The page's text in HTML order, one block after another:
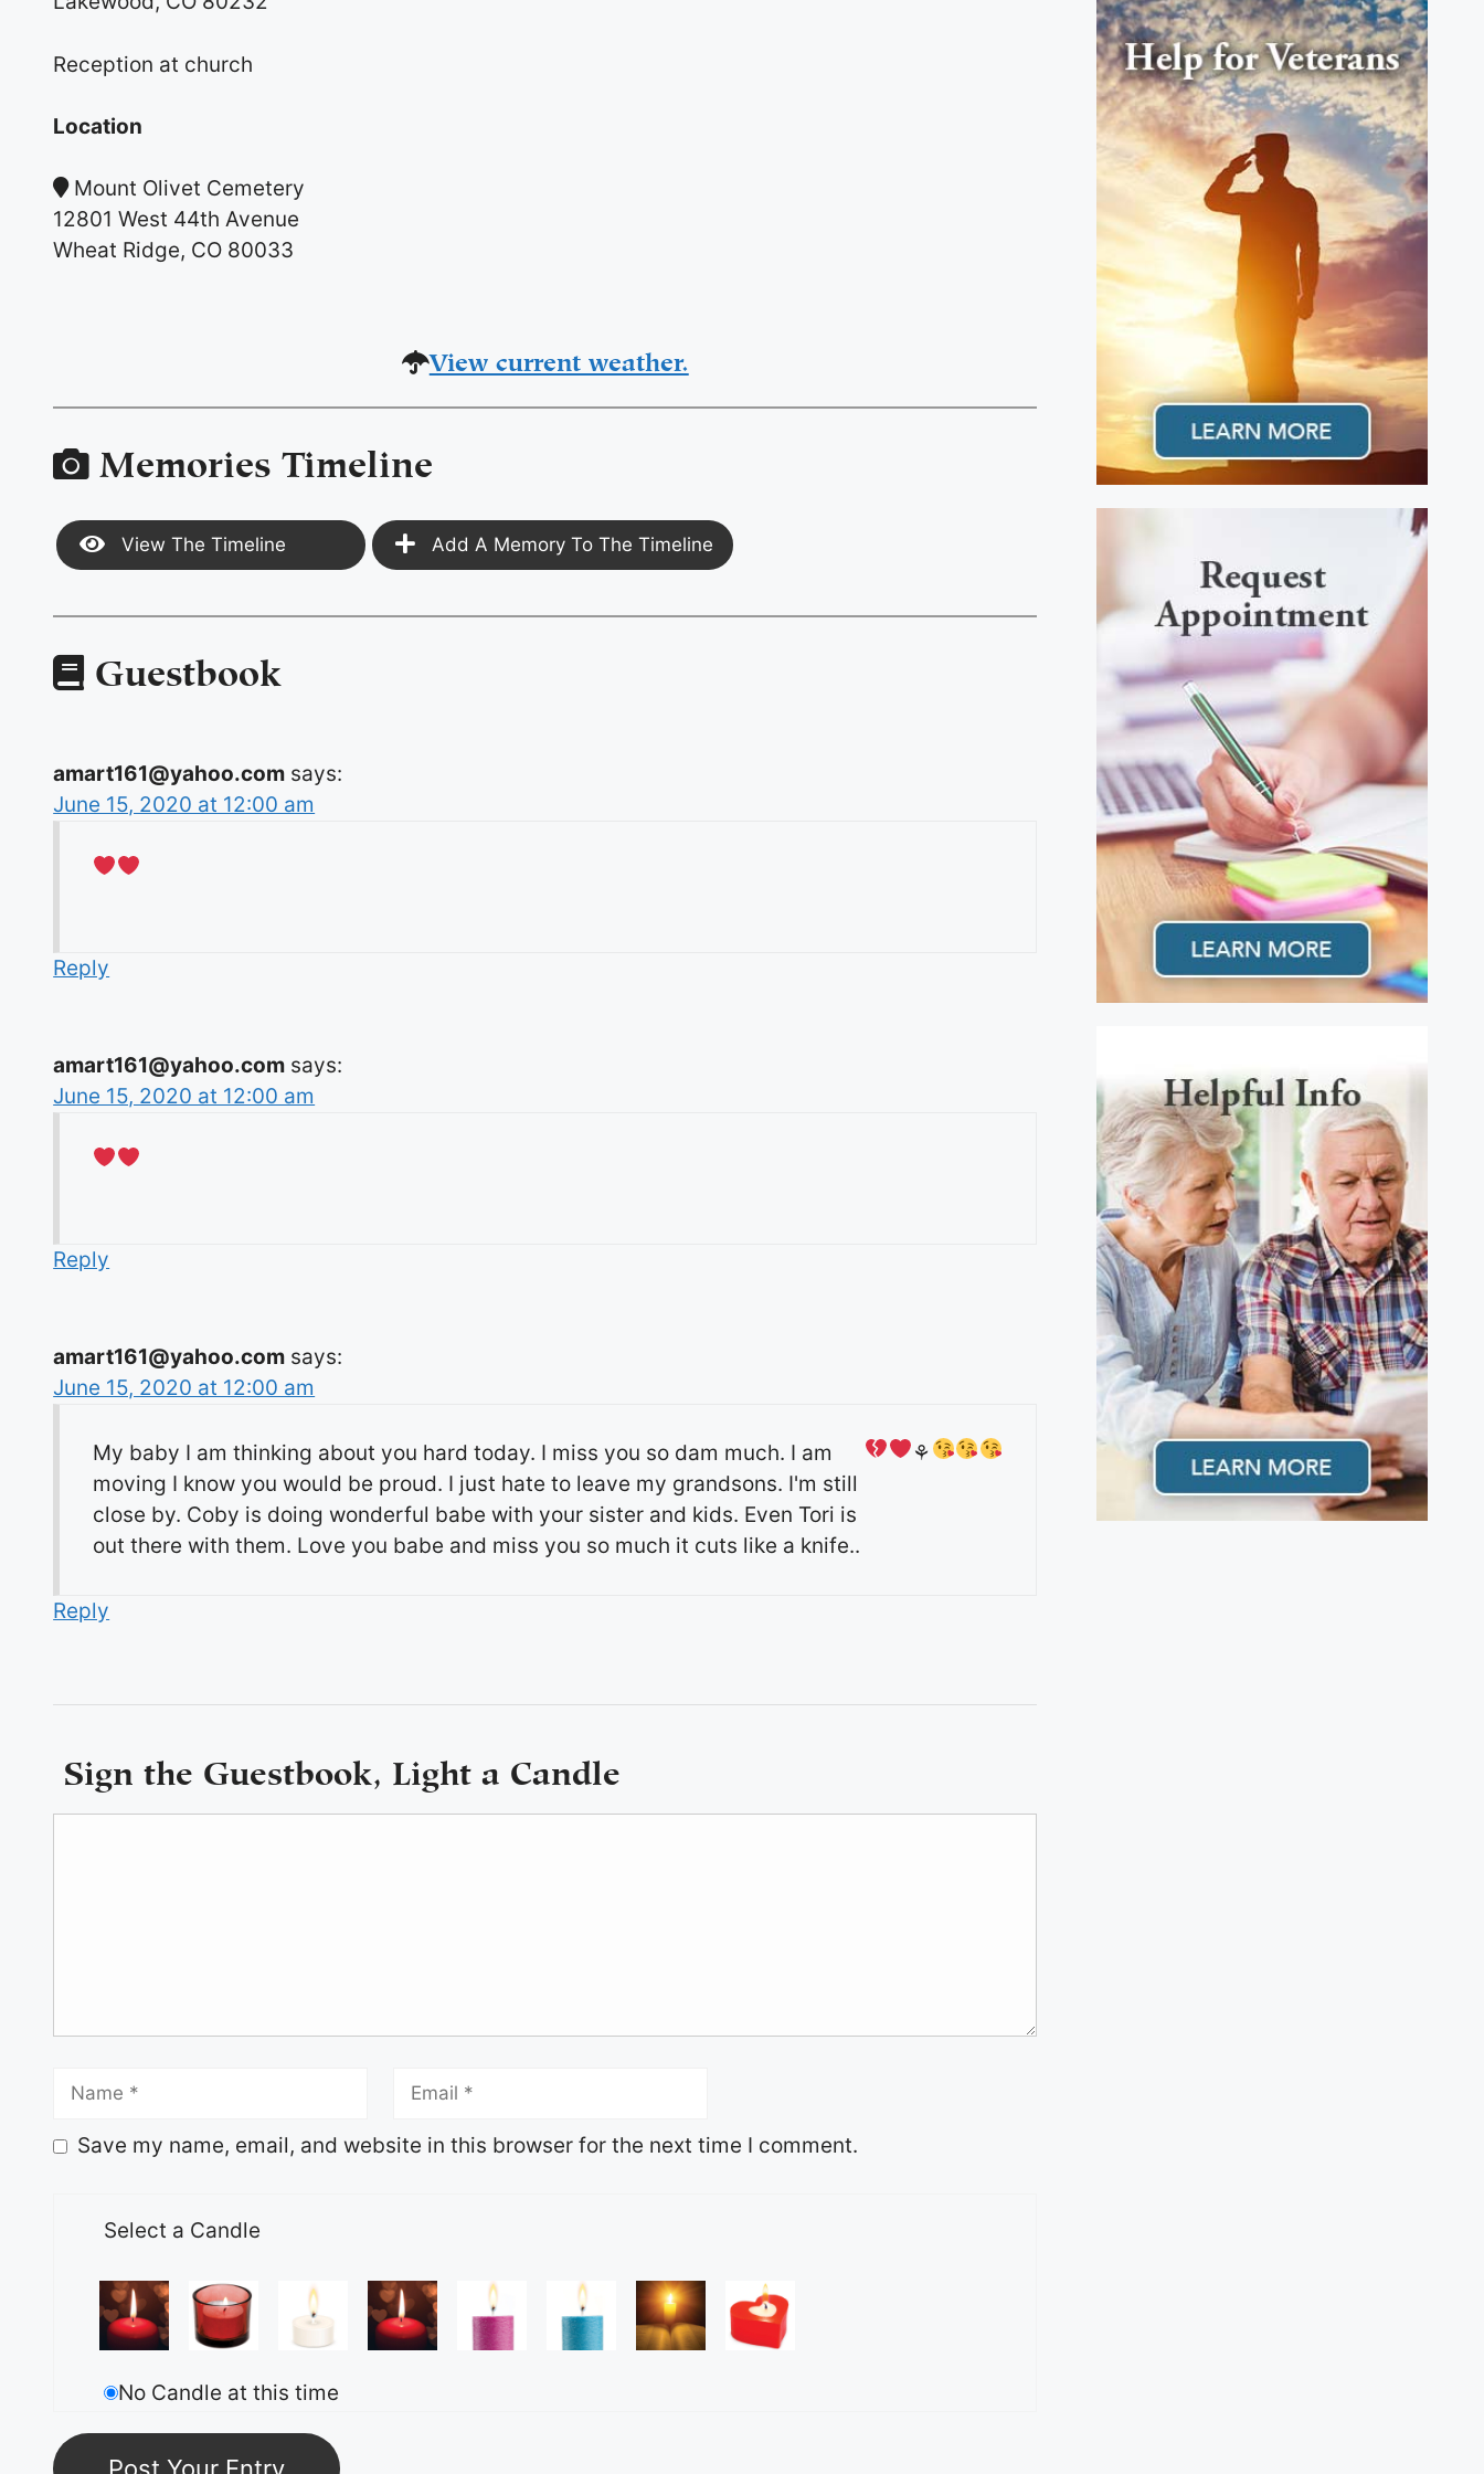
Reception at church
Location
Mount Olivet Cemetery
12801 West 44th Avenue
Wheat Ridge, CO 80033
View current weather.
Memories Timeline
View The Timeline Add A Memory To The Timeline
Guestbook
amart161@yahoo.com says:
June 15, 2020 at 12:00 am
Reply
amart161@yahoo.com says:
June 15, 2020 at 12:00 am
Reply
amart161@yahoo.com says:
June 15, 2020 at 12:00 am
My baby I am thinking about you hard today. I miss you so dam much. I am
moving I know you would be proud. I just hate to leave my grandsons. I'm still
close by. Coby is doing wonderful babe with your sister and kids. Even Tori is
out there with them. Love you babe and miss you so much it cuts like a knife..
⚘
Reply
Sign the Guestbook, Light a Candle
Save my name, email, and website in this browser for the next time I comment.
Select a Candle
No Candle at this time